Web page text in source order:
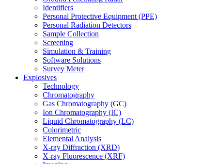
Identifiers
Personal Protective Equipment (PPE)
Personal Radiation Detectors
Sample Collection
Screening
Simulation & Training
Software Solutions
Survey Meter
Explosives
Technology
Chromatography
Gas Chromatography (GC)
Ion Chromatography (IC)
Liquid Chromatography (LC)
Colorimetric
Elemental Analysis
X-ray Diffraction (XRD)
X-ray Fluorescence (XRF)